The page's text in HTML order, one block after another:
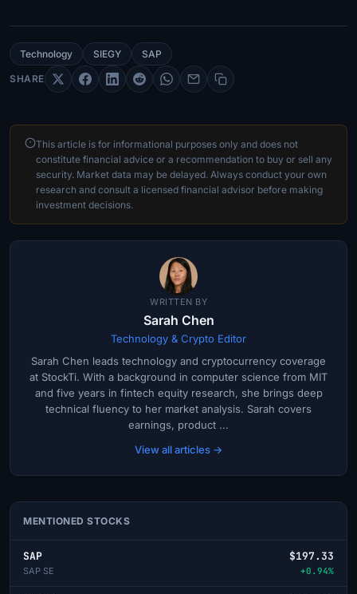
Technology SIEGY SAP
SHARE
This article is for informational purposes only and does not
constitute financial advice or a recommendation to buy or sell any
security. Market data may be delayed. Always conduct your own
research and consult a licensed financial advisor before making
investment decisions.
WRITTEN BY
Sarah Chen
Technology & Crypto Editor
Sarah Chen leads technology and cryptocurrency coverage
at StockTi. With a background in computer science from MIT
and five years in fintech equity research, she brings deep
technical fluency to her market analysis. Sarah covers
earnings, product ...
View all articles →
MENTIONED STOCKS
SAP
SAP SE
$197.33
+0.94%